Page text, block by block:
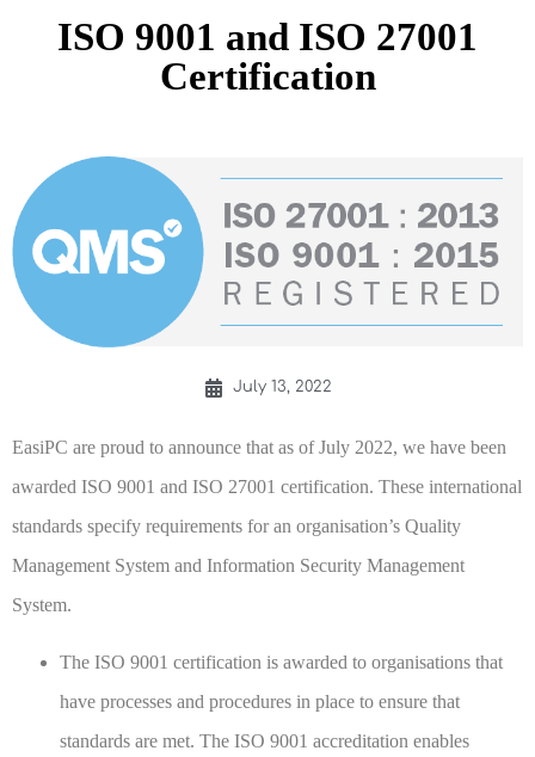
ISO 9001 and ISO 27001
Certification
July 13, 2022
EasiPC are proud to announce that as of July 2022, we have been
awarded ISO 9001 and ISO 27001 certification. These international
standards specify requirements for an organisation’s Quality
Management System and Information Security Management
System.
The ISO 9001 certification is awarded to organisations that
have processes and procedures in place to ensure that
standards are met. The ISO 9001 accreditation enables